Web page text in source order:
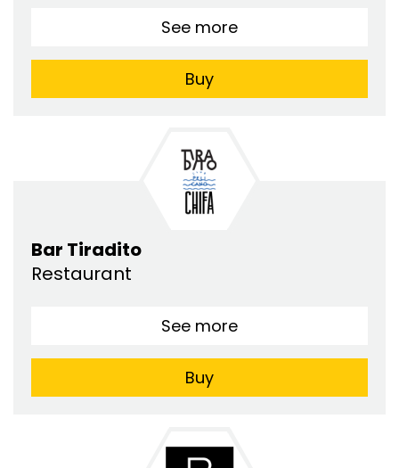
See more
Buy
Bar Tiradito
Restaurant
See more
Buy